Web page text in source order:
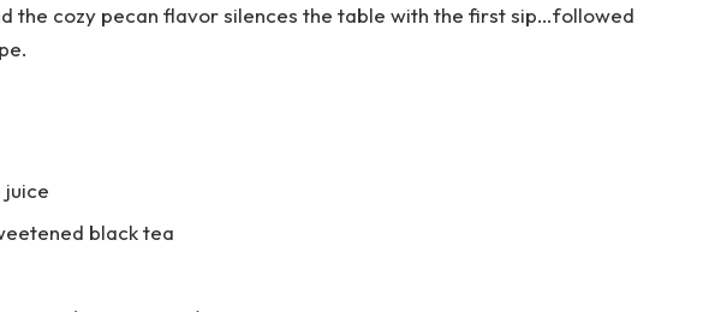
the cozy pecan flavor silences the table with the first sip…followed
juice
black tea